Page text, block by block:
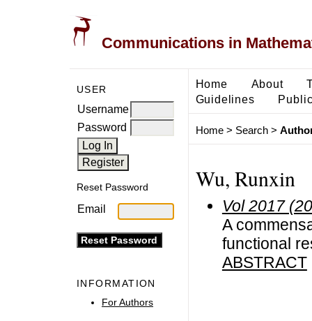
Communications in
USER
Username
Password
Reset Password
Email
INFORMATION
For Authors
Home About
Guidelines
Home> Search>
Wu, Runxin
Vol 2017
A
functional
ABSTRACT